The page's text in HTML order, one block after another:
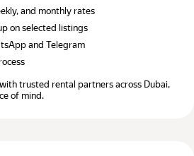
and monthly rates
on selected listings
and Telegram
trusted rental partners across Dubai,
of mind.